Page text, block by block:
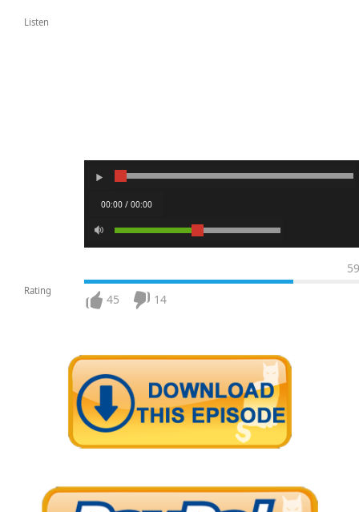
Listen
00:00 / 00:00
Rating
59
45 14